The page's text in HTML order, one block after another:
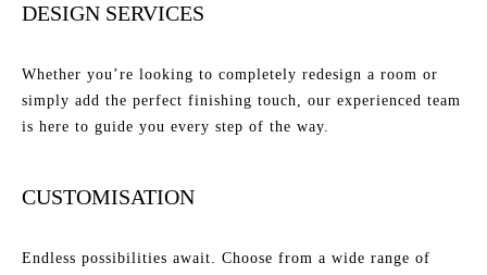
DESIGN SERVICES
Whether you’re looking to completely redesign a room or
simply add the perfect finishing touch, our experienced team
is here to guide you every step of the way.
CUSTOMISATION
Endless possibilities await. Choose from a wide range of